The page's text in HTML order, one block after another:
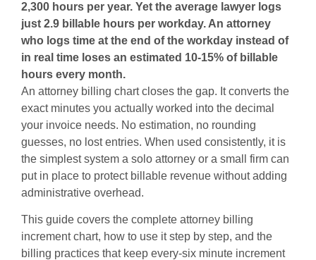
2,300 hours per year. Yet the average lawyer logs
just 2.9 billable hours per workday. An attorney
who logs time at the end of the workday instead of
in real time loses an estimated 10-15% of billable
hours every month.
An attorney billing chart closes the gap. It converts the
exact minutes you actually worked into the decimal
your invoice needs. No estimation, no rounding
guesses, no lost entries. When used consistently, it is
the simplest system a solo attorney or a small firm can
put in place to protect billable revenue without adding
administrative overhead.
This guide covers the complete attorney billing
increment chart, how to use it step by step, and the
billing practices that keep every-six minute increment